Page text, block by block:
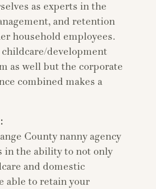
as experts in the
and retention
household employees.
childcare/development
as well but the corporate
combined makes a
County nanny agency
in the ability to not only
and domestic
able to retain your